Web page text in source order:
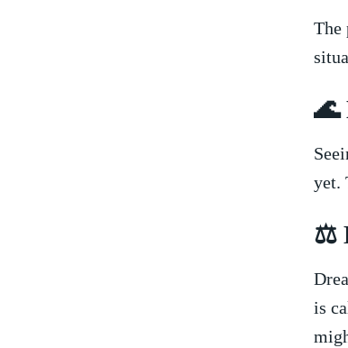
The‌
🌊
yet.
⚖️
‌is